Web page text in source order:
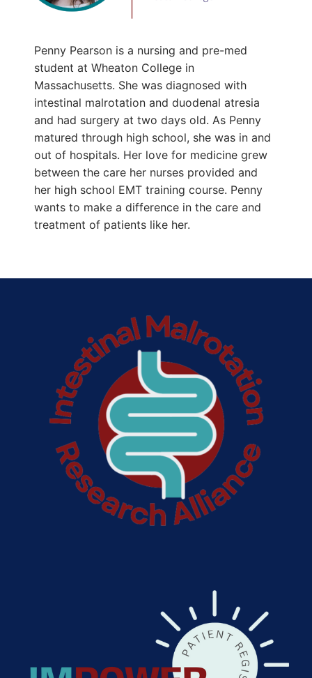
Penny Pearson is a nursing and pre-med
student at Wheaton College in
Massachusetts. She was diagnosed with
intestinal malrotation and duodenal atresia
and had surgery at two days old. As Penny
matured through high school, she was in and
out of hospitals. Her love for medicine grew
between the care her nurses provided and
her high school EMT training course. Penny
wants to make a difference in the care and
treatment of patients like her.